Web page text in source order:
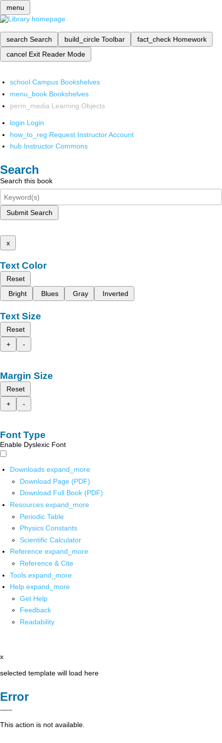
menu
search Search build_circle Toolbar fact_check Homework
cancel Exit Reader Mode
school Campus Bookshelves
menu_book Bookshelves
perm_media Learning Objects
login Login
how_to_reg Request Instructor Account
hub Instructor Commons
Search
Search this book
Submit Search
x
Text Color
Reset
Bright
Blues Gray Inverted
Text Size
Reset
+
-
Margin Size
Reset
+
-
Font Type
Enable Dyslexic Font
Downloads expand_more
Download Page (PDF)
Download Full Book (PDF)
Resources expand_more
Periodic Table
Physics Constants
Scientific Calculator
Reference expand_more
Reference & Cite
Tools expand_more
Help expand_more
Get Help
Feedback
Readability
x
selected template will load here
Error
This action is not available.